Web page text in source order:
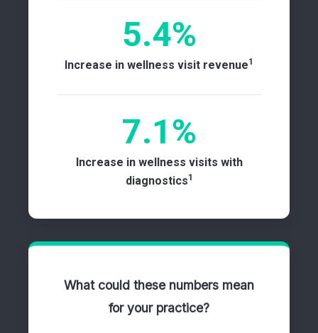
5.4%
Increase in wellness visit revenue1
7.1%
Increase in wellness visits with
diagnostics1
What could these numbers mean
for your practice?